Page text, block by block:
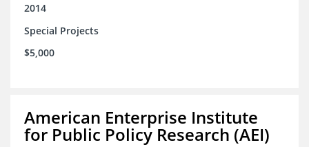
2014
Special Projects
$5,000
American Enterprise Institute
for Public Policy Research (AEI)